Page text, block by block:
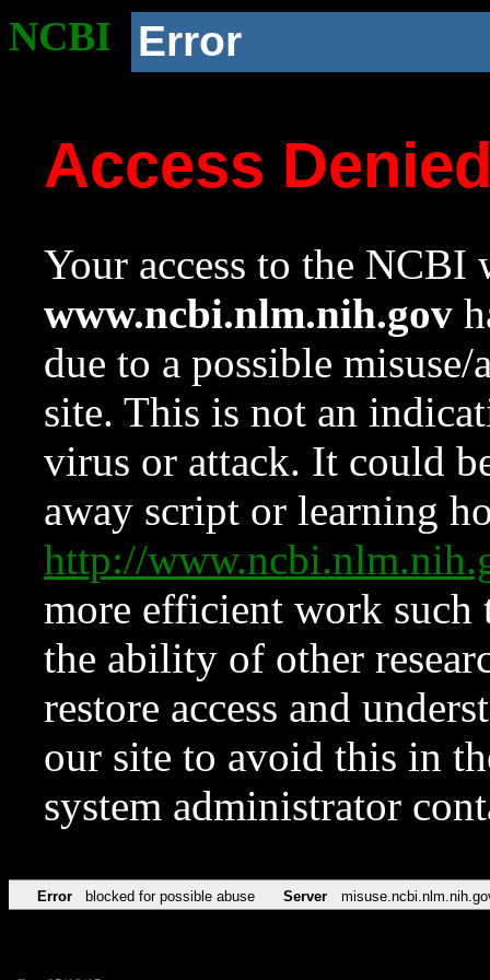
NCBI Error
Access
Your access to the NCBI
www.ncbi.nlm.nih.gov
due to a possible
site. This is not an
virus or attack. It could
away script or learning
http://
more efficient work such
the ability of other
restore access and
our site to avoid this in
system administrator
Error blocked for possible abuse Server